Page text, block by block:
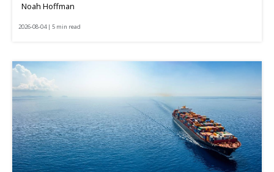
Noah Hoffman
2026-08-04 | 5 min read